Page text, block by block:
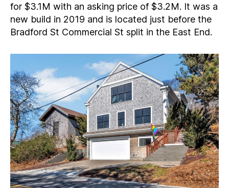
for $3.1M with an asking price of $3.2M. It was a
new build in 2019 and is located just before the
Bradford St Commercial St split in the East End.